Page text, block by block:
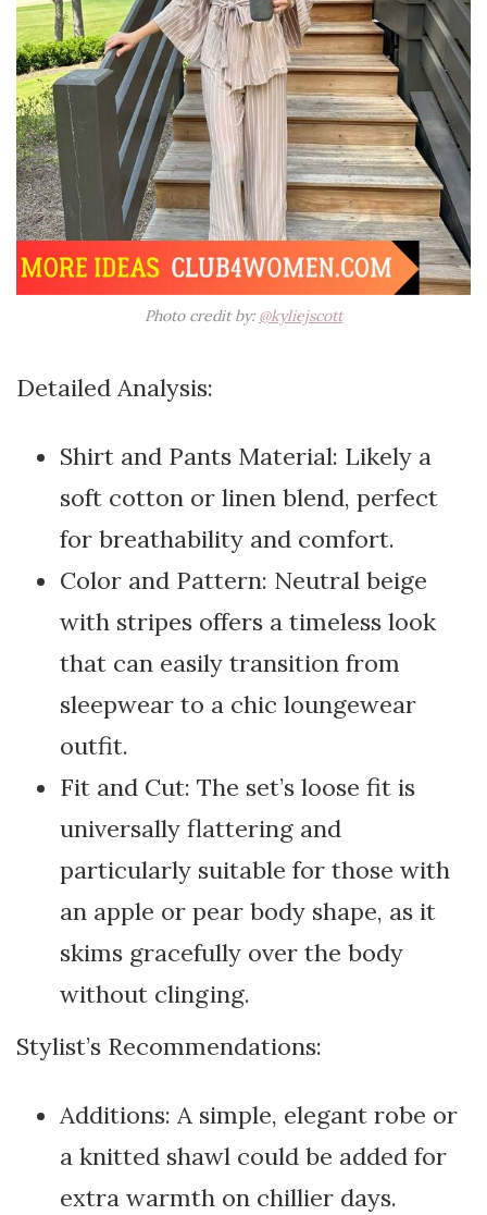
Photo credit by: @kyliejscott
Detailed Analysis:
Shirt and Pants Material: Likely a
soft cotton or linen blend, perfect
for breathability and comfort.
Color and Pattern: Neutral beige
with stripes offers a timeless look
that can easily transition from
sleepwear to a chic loungewear
outfit.
Fit and Cut: The set’s loose fit is
universally flattering and
particularly suitable for those with
an apple or pear body shape, as it
skims gracefully over the body
without clinging.
Stylist’s Recommendations:
Additions: A simple, elegant robe or
a knitted shawl could be added for
extra warmth on chillier days.